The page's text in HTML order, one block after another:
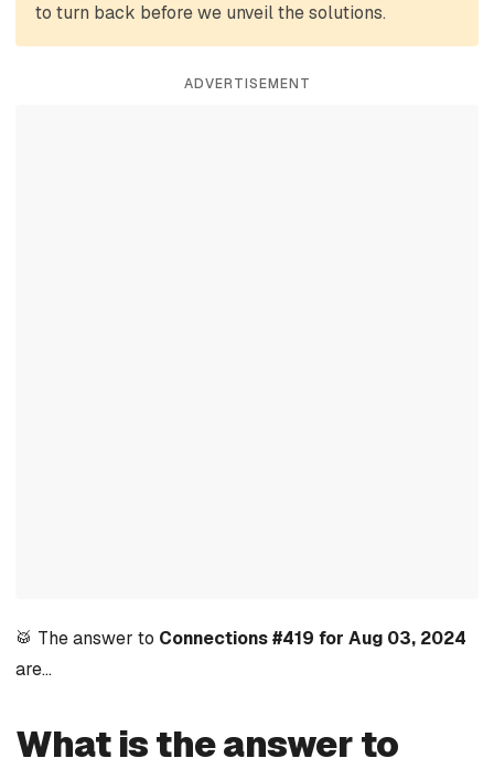
to turn back before we unveil the solutions.
ADVERTISEMENT
🥁 The answer to Connections #419 for Aug 03, 2024
are…
What is the answer to